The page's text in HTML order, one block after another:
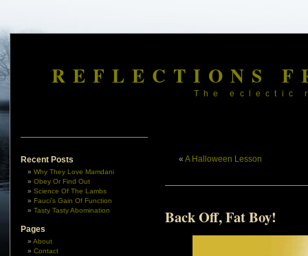
REFLECTIONS
The eclectic
Recent Posts
Why They Love Mamdani
Obey Or Find Out
Science Of The Lambs
Fauci’s Gain Of Function
Tasty Tasty Abomination
Pages
About
Contact
« A Halloween Lesson
Back Off, Fat Boy!